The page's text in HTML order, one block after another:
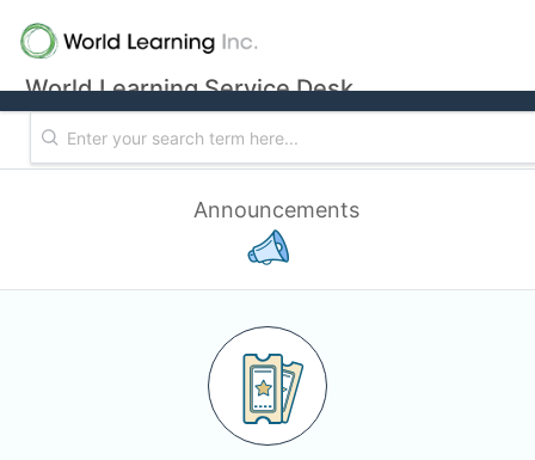
World Learning Service Desk
Announcements